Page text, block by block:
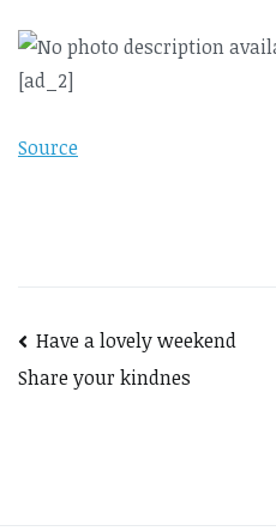
[ad_2]
Source
Post
navigation
Have a lovely weekend
Share your kindnes